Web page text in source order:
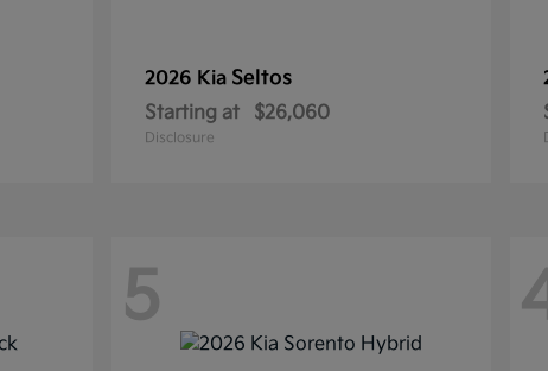
2026 Kia Seltos
Starting at $26,060
Disclosure
5